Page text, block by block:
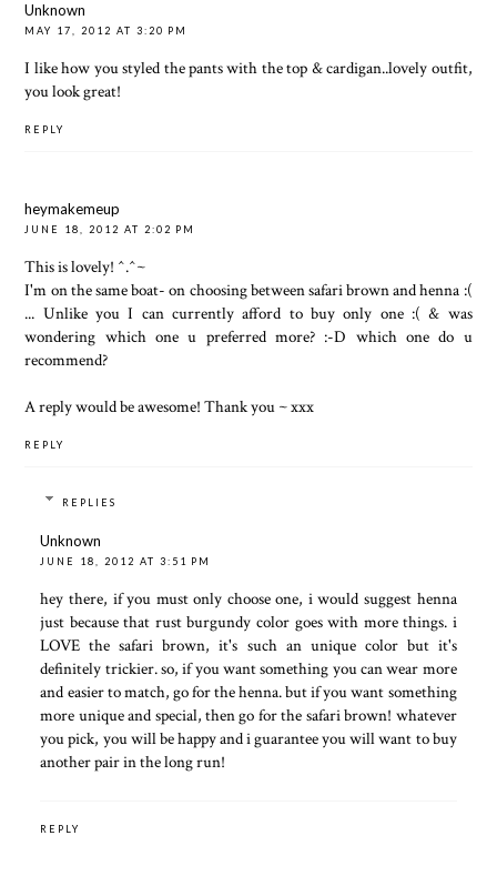
Unknown
MAY 17, 2012 AT 3:20 PM
I like how you styled the pants with the top & cardigan..lovely outfit,
you look great!
REPLY
heymakemeup
JUNE 18, 2012 AT 2:02 PM
This is lovely! ^.^~
I'm on the same boat- on choosing between safari brown and henna :(
... Unlike you I can currently afford to buy only one :( & was
wondering which one u preferred more? :-D which one do u
recommend?
A reply would be awesome! Thank you ~ xxx
REPLY
REPLIES
Unknown
JUNE 18, 2012 AT 3:51 PM
hey there, if you must only choose one, i would suggest henna
just because that rust burgundy color goes with more things. i
LOVE the safari brown, it's such an unique color but it's
definitely trickier. so, if you want something you can wear more
and easier to match, go for the henna. but if you want something
more unique and special, then go for the safari brown! whatever
you pick, you will be happy and i guarantee you will want to buy
another pair in the long run!
REPLY